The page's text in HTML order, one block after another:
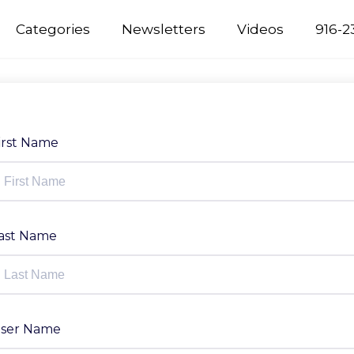
Categories Newsletters Videos 916-
Name
Name
Name